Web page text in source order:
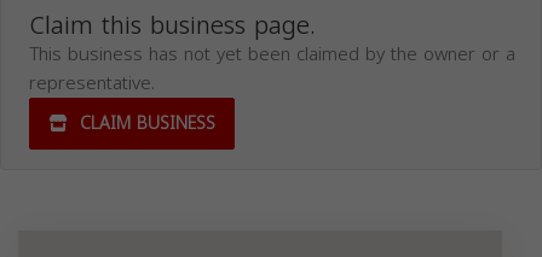
Claim this business page.
This business has not yet been claimed by the owner or a
representative.
CLAIM BUSINESS